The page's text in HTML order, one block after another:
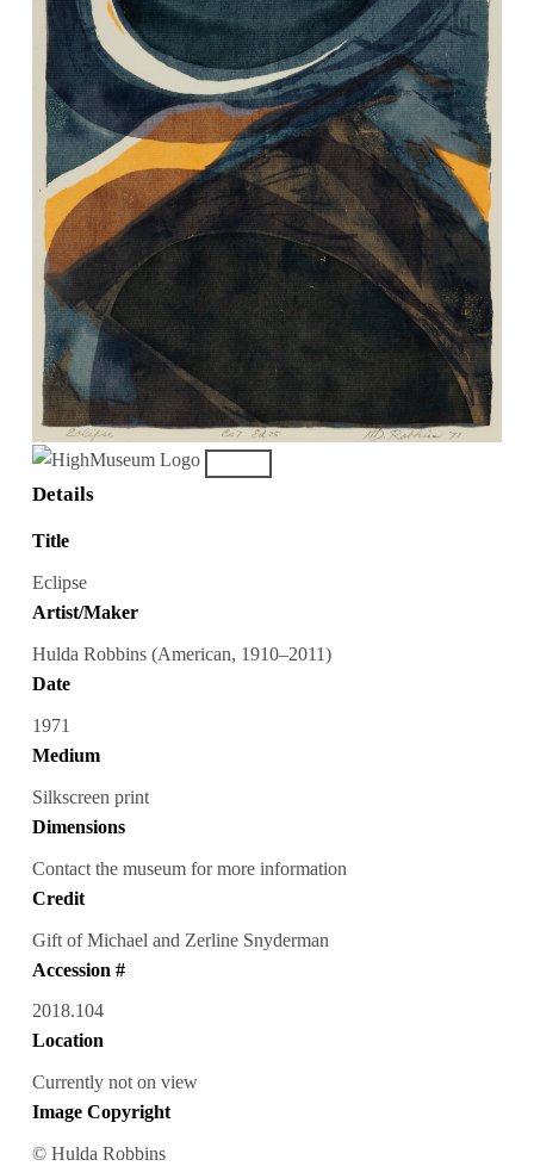
Details
Title
Eclipse
Artist/Maker
Hulda Robbins (American, 1910–2011)
Date
1971
Medium
Silkscreen print
Dimensions
Contact the museum for more information
Credit
Gift of Michael and Zerline Snyderman
Accession #
2018.104
Location
Currently not on view
Image Copyright
© Hulda Robbins